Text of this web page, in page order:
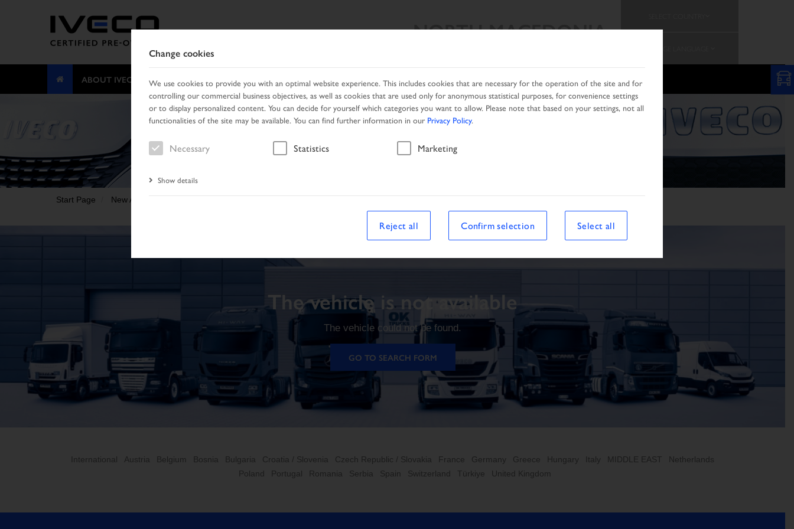
NORTH MACEDONIA
ABOUT IVECO CERTIFIED PRE-OWNED SEARCH RESULT PRODUCTS NETWORK PROMOTION
Vehicle
Start Page New Arrivals
The vehicle is not available
The vehicle could not be found.
GO TO SEARCH FORM
International Austria Belgium Bosnia Bulgaria Croatia / Slovenia Czech Republic / Slovakia France Germany Greece Hungary Italy MIDDLE EAST
Netherlands
Poland
Portugal Romania Serbia Spain Switzerland Türkiye United Kingdom
Change cookies
We use cookies to provide you with an optimal website experience. This includes cookies that are necessary for the operation of the site and for
controlling our commercial business objectives, as well as cookies that are used only for anonymous statistical purposes, for convenience settings
or to display personalized content. You can decide for yourself which categories you want to allow. Please note that based on your settings, not all
functionalities of the site may be available. You can find further information in our Privacy Policy.
Necessary Statistics Marketing
Show details
Reject all Confirm selection Select all